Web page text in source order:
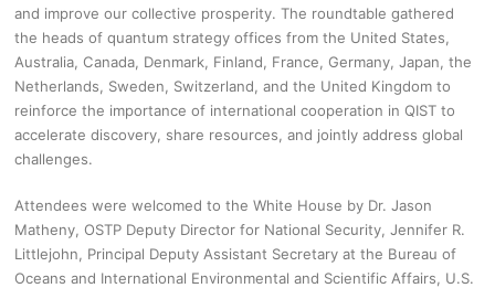
and improve our collective prosperity. The roundtable gathered
the heads of quantum strategy offices from the United States,
Australia, Canada, Denmark, Finland, France, Germany, Japan, the
Netherlands, Sweden, Switzerland, and the United Kingdom to
reinforce the importance of international cooperation in QIST to
accelerate discovery, share resources, and jointly address global
challenges.
Attendees were welcomed to the White House by Dr. Jason
Matheny, OSTP Deputy Director for National Security, Jennifer R.
Littlejohn, Principal Deputy Assistant Secretary at the Bureau of
Oceans and International Environmental and Scientific Affairs, U.S.